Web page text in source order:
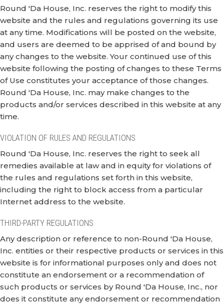
Round 'Da House, Inc. reserves the right to modify this
website and the rules and regulations governing its use
at any time. Modifications will be posted on the website,
and users are deemed to be apprised of and bound by
any changes to the website. Your continued use of this
website following the posting of changes to these Terms
of Use constitutes your acceptance of those changes.
Round 'Da House, Inc. may make changes to the
products and/or services described in this website at any
time.
VIOLATION OF RULES AND REGULATIONS
Round 'Da House, Inc. reserves the right to seek all
remedies available at law and in equity for violations of
the rules and regulations set forth in this website,
including the right to block access from a particular
Internet address to the website.
THIRD-PARTY REGULATIONS
Any description or reference to non-Round 'Da House,
Inc. entities or their respective products or services in this
website is for informational purposes only and does not
constitute an endorsement or a recommendation of
such products or services by Round 'Da House, Inc., nor
does it constitute any endorsement or recommendation